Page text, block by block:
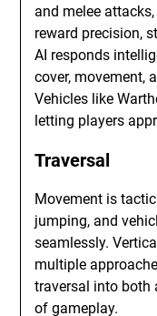
and melee
reward precision,
AI responds
cover, movement,
Vehicles like
letting players
Traversal
Movement is
jumping, and
seamlessly.
multiple
traversal into both
of gameplay.